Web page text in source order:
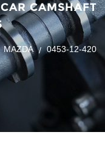
CAMSHAFT
MAZDA / 0453-12-420